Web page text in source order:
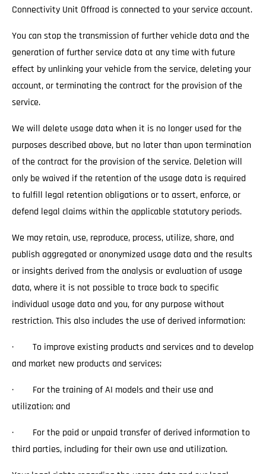
Connectivity Unit Offroad is connected to your service account.
You can stop the transmission of further vehicle data and the
generation of further service data at any time with future
effect by unlinking your vehicle from the service, deleting your
account, or terminating the contract for the provision of the
service.
We will delete usage data when it is no longer used for the
purposes described above, but no later than upon termination
of the contract for the provision of the service. Deletion will
only be waived if the retention of the usage data is required
to fulfill legal retention obligations or to assert, enforce, or
defend legal claims within the applicable statutory periods.
We may retain, use, reproduce, process, utilize, share, and
publish aggregated or anonymized usage data and the results
or insights derived from the analysis or evaluation of usage
data, where it is not possible to trace back to specific
individual usage data and you, for any purpose without
restriction. This also includes the use of derived information:
· To improve existing products and services and to develop
and market new products and services;
· For the training of AI models and their use and
utilization; and
· For the paid or unpaid transfer of derived information to
third parties, including for their own use and utilization.